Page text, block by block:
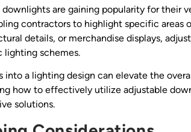
are gaining popularity for their
contractors to highlight specific areas
details, or merchandise displays,
lighting schemes.
a lighting design can elevate the
how to effectively utilize adjustable
solutions.